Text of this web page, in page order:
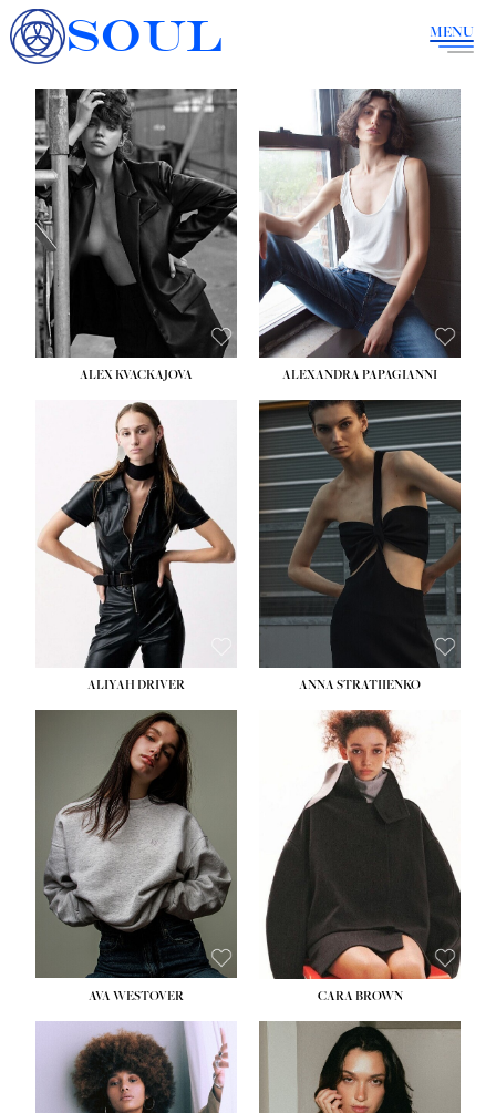
SOUL MENU
ALEX KVACKAJOVA ALEXANDRA PAPAGIANNI
ALIYAH DRIVER ANNA STRATIIENKO
HEIGHT: 5' 9''
BUST: 34''
WAIST:26''
HIPS:36''
DRESS:4
SHOE:10
HAIR: BROWN
EYES:GREEN
AVA WESTOVER CARA BROWN